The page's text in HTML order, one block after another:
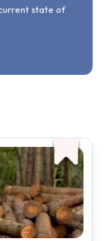
state of